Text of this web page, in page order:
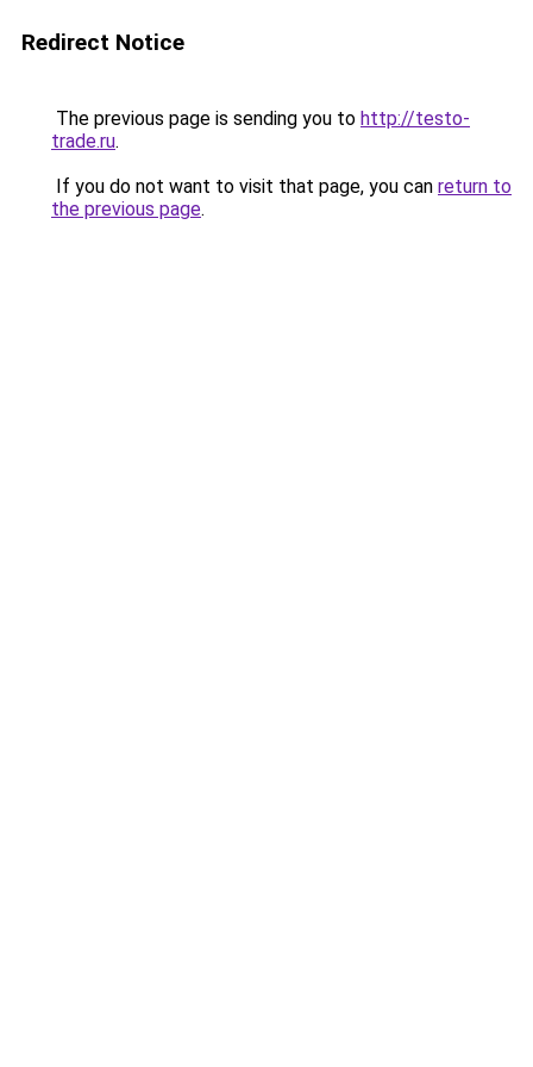
Redirect Notice
The previous page is sending you to http://testo-
trade.ru.
If you do not want to visit that page, you can return to
the previous page.